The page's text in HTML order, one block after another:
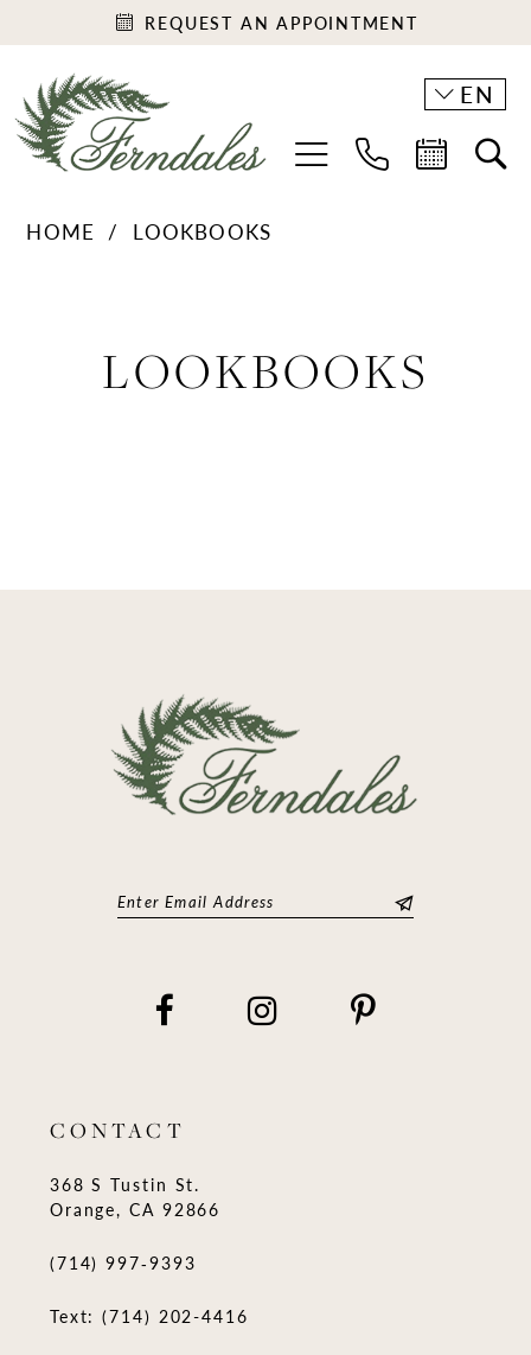
REQUEST AN APPOINTMENT
EN
HOME LOOKBOOKS
LOOKBOOKS
CONTACT
368 S Tustin St.
Orange, CA 92866
(714) 997‑9393
Text: (714) 202-4416